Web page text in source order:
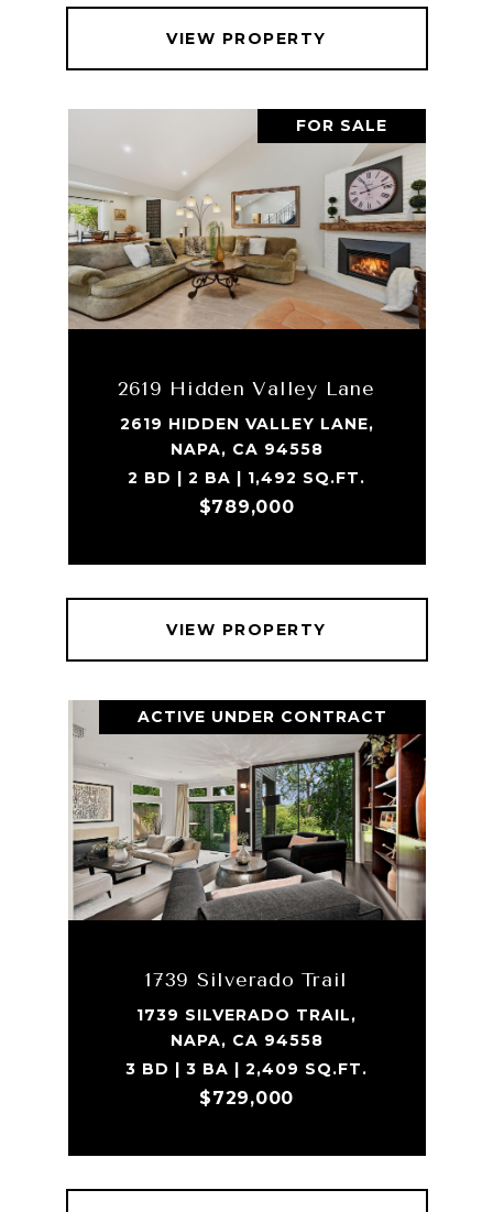
VIEW PROPERTY
FOR SALE
2619 Hidden Valley Lane
2619 HIDDEN VALLEY LANE,
NAPA, CA 94558
2 BD | 2 BA | 1,492 SQ.FT.
$789,000
VIEW PROPERTY
ACTIVE UNDER CONTRACT
1739 Silverado Trail
1739 SILVERADO TRAIL,
NAPA, CA 94558
3 BD | 3 BA | 2,409 SQ.FT.
$729,000